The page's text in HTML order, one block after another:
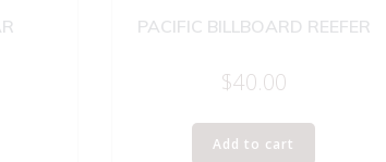
PACIFIC BILLBOARD REEFER
$40.00
Add to cart